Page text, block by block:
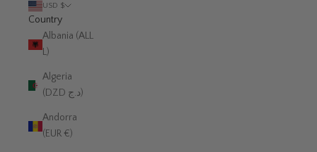
USD $
Country
Albania (ALL
L)
Algeria
(DZD د.ج)
Andorra
(EUR €)